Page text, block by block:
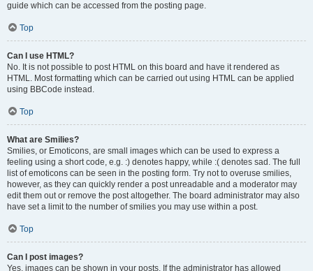
guide which can be accessed from the posting page.
Top
Can I use HTML?
No. It is not possible to post HTML on this board and have it rendered as
HTML. Most formatting which can be carried out using HTML can be applied
using BBCode instead.
Top
What are Smilies?
Smilies, or Emoticons, are small images which can be used to express a
feeling using a short code, e.g. :) denotes happy, while :( denotes sad. The full
list of emoticons can be seen in the posting form. Try not to overuse smilies,
however, as they can quickly render a post unreadable and a moderator may
edit them out or remove the post altogether. The board administrator may also
have set a limit to the number of smilies you may use within a post.
Top
Can I post images?
Yes, images can be shown in your posts. If the administrator has allowed